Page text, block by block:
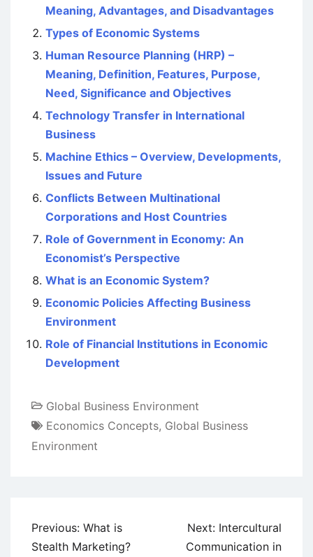
Meaning, Advantages, and Disadvantages
Types of Economic Systems
Human Resource Planning (HRP) –
Meaning, Definition, Features, Purpose,
Need, Significance and Objectives
Technology Transfer in International
Business
Machine Ethics – Overview, Developments,
Issues and Future
Conflicts Between Multinational
Corporations and Host Countries
Role of Government in Economy: An
Economist’s Perspective
What is an Economic System?
Economic Policies Affecting Business
Environment
Role of Financial Institutions in Economic
Development
Global Business Environment
Economics Concepts, Global Business
Environment
Post
navigation
Previous: What is
Stealth Marketing?
Next: Intercultural
Communication in